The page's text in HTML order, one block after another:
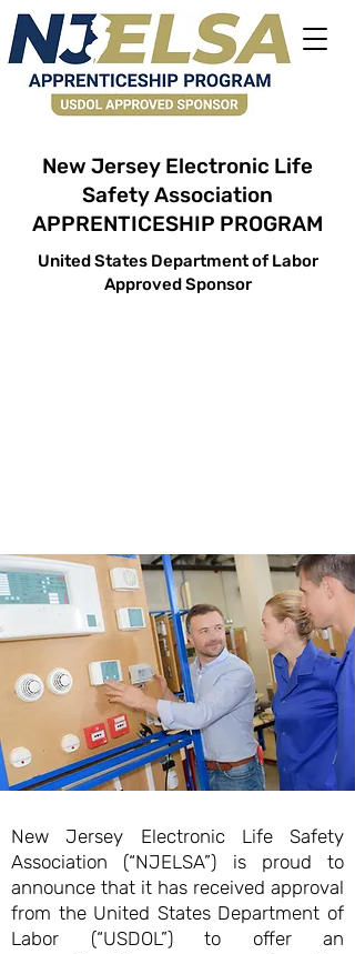
New Jersey Electronic Life
Safety Association
APPRENTICESHIP PROGRAM
United States Department of Labor
Approved Sponsor
New Jersey Electronic Life Safety
Association (“NJELSA”) is proud to
announce that it has received approval
from the United States Department of
Labor (“USDOL”) to offer an